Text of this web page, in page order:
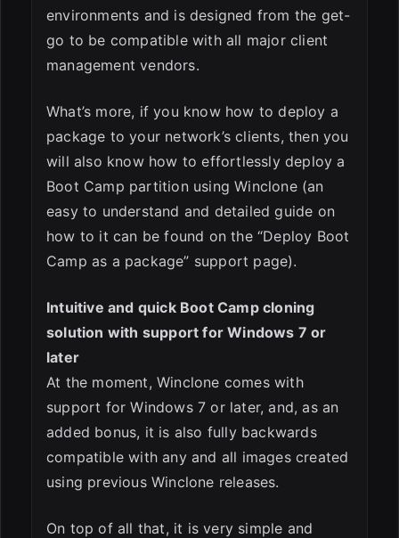
environments and is designed from the get-
go to be compatible with all major client
management vendors.
What’s more, if you know how to deploy a
package to your network’s clients, then you
will also know how to effortlessly deploy a
Boot Camp partition using Winclone (an
easy to understand and detailed guide on
how to it can be found on the “Deploy Boot
Camp as a package” support page).
Intuitive and quick Boot Camp cloning
solution with support for Windows 7 or
later
At the moment, Winclone comes with
support for Windows 7 or later, and, as an
added bonus, it is also fully backwards
compatible with any and all images created
using previous Winclone releases.
On top of all that, it is very simple and